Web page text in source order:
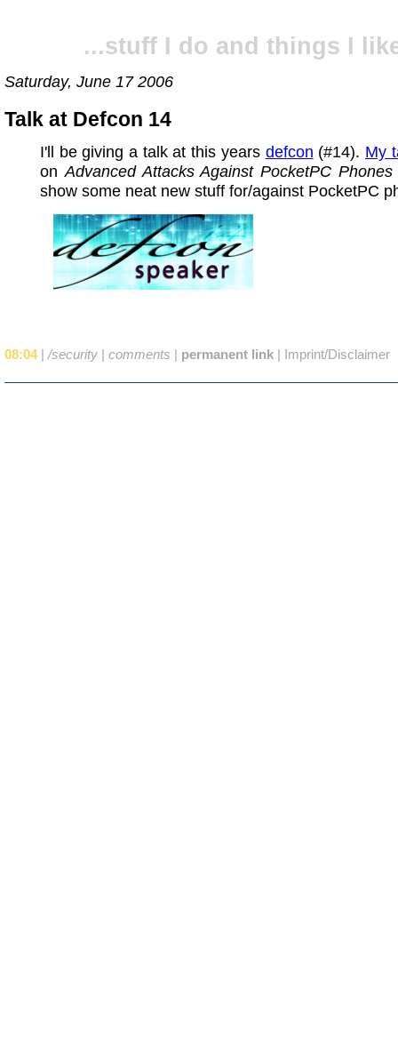
...stuff I do and things I
Saturday, June 17 2006
Talk at Defcon 14
I'll be giving a talk at this years defcon (#14). My
on Advanced Attacks Against PocketPC Phones
show some neat new stuff for/against PocketPC
08:04 | /security | comments | permanent link | Imprint/Disclaimer